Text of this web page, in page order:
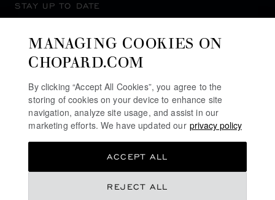
STAY UP TO DATE
MANAGING COOKIES ON
CHOPARD.COM
By clicking “Accept All Cookies”, you agree to the
storing of cookies on your device to enhance site
navigation, analyze site usage, and assist in our
marketing efforts. We have updated our privacy policy
REJECT ALL
ACCEPT ALL